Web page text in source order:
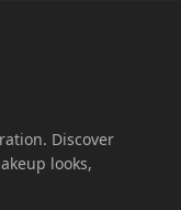
Discover
looks,